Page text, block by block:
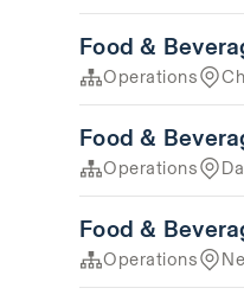
Food &
Operations
Food &
Operations
Food &
Operations